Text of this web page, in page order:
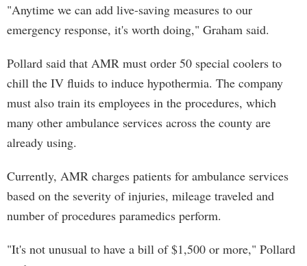
"Anytime we can add live-saving measures to our
emergency response, it's worth doing," Graham said.
Pollard said that AMR must order 50 special coolers to
chill the IV fluids to induce hypothermia. The company
must also train its employees in the procedures, which
many other ambulance services across the county are
already using.
Currently, AMR charges patients for ambulance services
based on the severity of injuries, mileage traveled and
number of procedures paramedics perform.
"It's not unusual to have a bill of $1,500 or more," Pollard